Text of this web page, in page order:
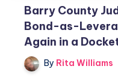
Barry County
Bond-as-
Again in a
By Rita Williams